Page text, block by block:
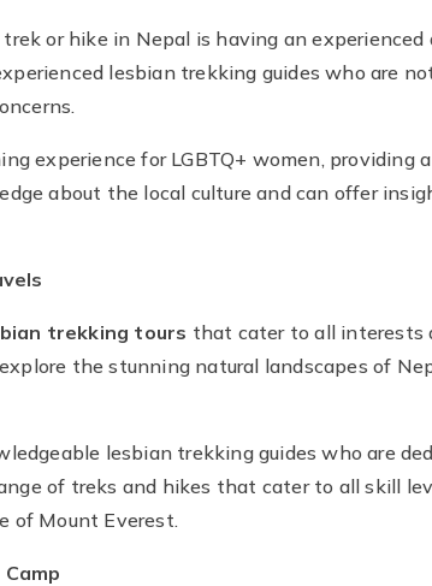
or hike in Nepal is having an
lesbian trekking guides who are
experience for LGBTQ+ women,
about the local culture and can offer
trekking tours that cater to all interests
the stunning natural landscapes of
lesbian trekking guides who are
of treks and hikes that cater to all skill
of Mount Everest.